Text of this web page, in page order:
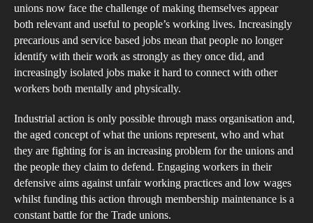
unions now face the challenge of making themselves appear
both relevant and useful to people’s working lives. Increasingly
precarious and service based jobs mean that people no longer
identify with their work as strongly as they once did, and
increasingly isolated jobs make it hard to connect with other
workers both mentally and physically.
Industrial action is only possible through mass organisation and,
the aged concept of what the unions represent, who and what
they are fighting for is an increasing problem for the unions and
the people they claim to defend. Engaging workers in their
defensive aims against unfair working practices and low wages
whilst funding this action through membership maintenance is a
constant battle for the Trade unions.